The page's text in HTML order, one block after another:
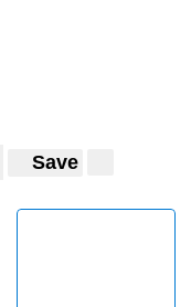
Save